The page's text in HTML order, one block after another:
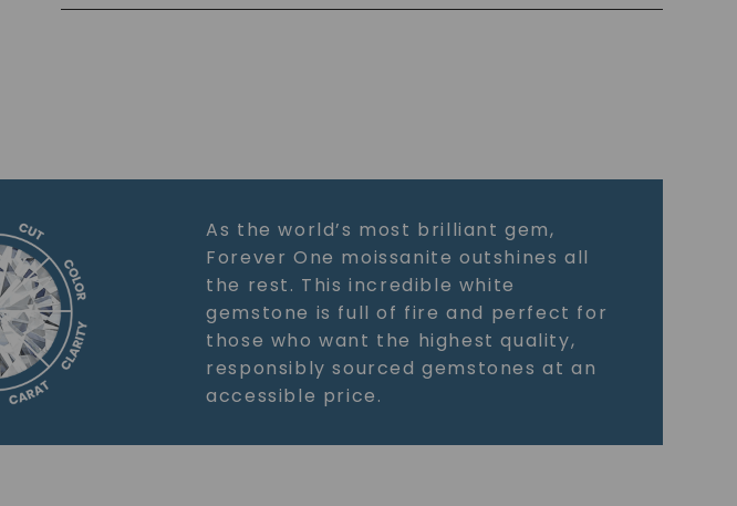
As the world’s most brilliant gem,
Forever One moissanite outshines all
the rest. This incredible white
gemstone is full of fire and perfect for
those who want the highest quality,
responsibly sourced gemstones at an
accessible price.